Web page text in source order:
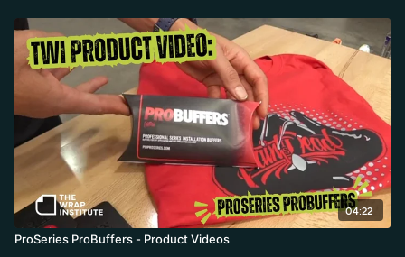
04:22
ProSeries ProBuffers - Product Videos